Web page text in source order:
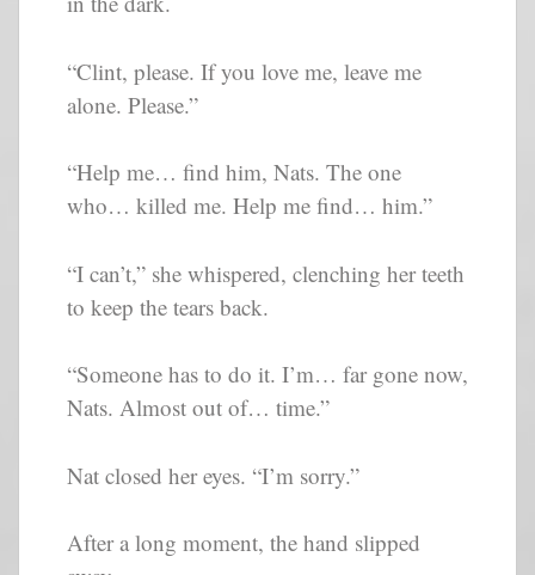
“Clint, please. If you love me, leave me
alone. Please.”
“Help me… find him, Nats. The one
who… killed me. Help me find… him.”
“I can’t,” she whispered, clenching her teeth
to keep the tears back.
“Someone has to do it. I’m… far gone now,
Nats. Almost out of… time.”
Nat closed her eyes. “I’m sorry.”
After a long moment, the hand slipped